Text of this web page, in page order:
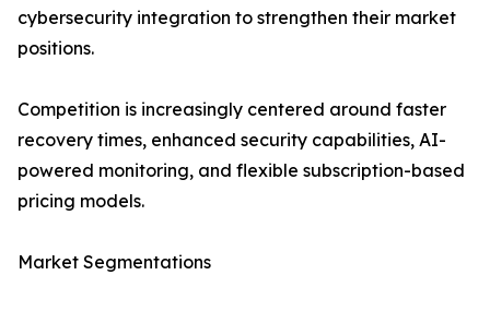
cybersecurity integration to strengthen their market
positions.
Competition is increasingly centered around faster
recovery times, enhanced security capabilities, AI-
powered monitoring, and flexible subscription-based
pricing models.
Market Segmentations